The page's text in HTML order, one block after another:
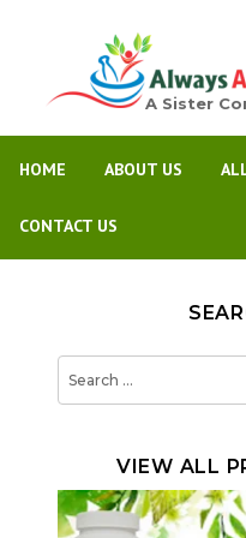
A Sister
HOME ABOUT US
CONTACT US
for:
VIEW ALL